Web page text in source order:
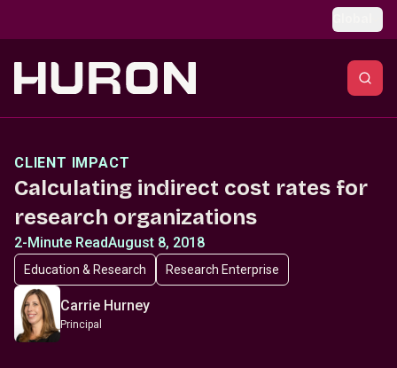
CLIENT IMPACT
Calculating indirect cost rates for
research organizations
2-Minute ReadAugust 8, 2018
Education & Research Research Enterprise
Carrie Hurney
Principal